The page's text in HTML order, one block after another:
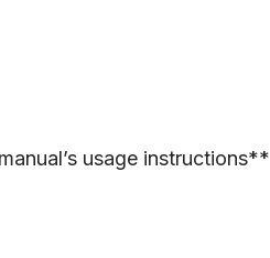
usage instructions**